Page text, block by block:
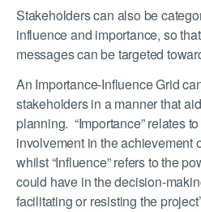
Stakeholders can also be
influence and importance, so
messages can be targeted
An Importance-Influence Grid
stakeholders in a manner that
planning. “Importance” relates
involvement in the achievement
whilst “Influence” refers to the
could have in the decision-
facilitating or resisting the